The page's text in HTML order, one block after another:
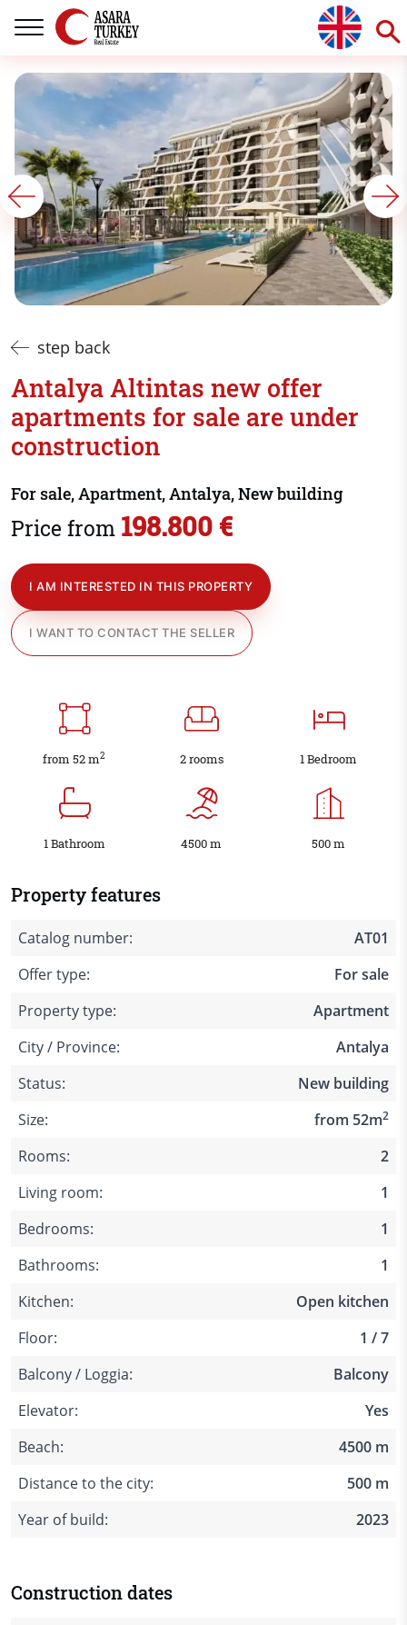
step back
Antalya Altintas new offer
apartments for sale are under
construction
For sale, Apartment, Antalya, New building
Price from 198.800 €
I AM INTERESTED IN THIS PROPERTY
I WANT TO CONTACT THE SELLER
from 52 m2 2 rooms 1 Bedroom
1 Bathroom 4500 m 500 m
Property features
Catalog number:
AT01
Offer type:
For sale
Property type:
Apartment
City / Province:
Antalya
Status:
New building
Size:
from 52m2
Rooms:
2
Living room:
1
Bedrooms:
1
Bathrooms:
1
Kitchen:
Open kitchen
Floor:
1 / 7
Balcony / Loggia:
Balcony
Elevator:
Yes
Beach:
4500 m
Distance to the city:
500 m
Year of build:
2023
Construction dates